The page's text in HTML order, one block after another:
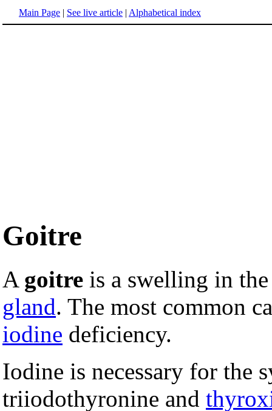
Main Page | See live article | Alphabetical index
Goitre
A goitre is a swelling in
gland. The most common
iodine deficiency.
Iodine is necessary for the
triiodothyronine and